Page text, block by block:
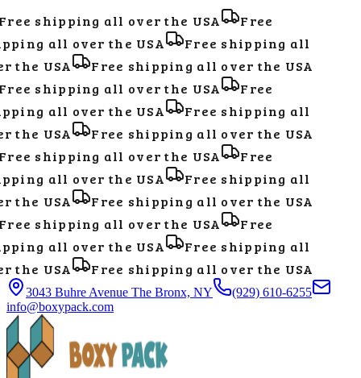
shipping all over the USA
Free
all over the USA
Free shipping all
the USA
Free shipping all over the USA
shipping all over the USA
Free
all over the USA
Free shipping all
the USA
Free shipping all over the USA
shipping all over the USA
Free
all over the USA
Free shipping all
the USA
Free shipping all over the USA
shipping all over the USA
Free
all over the USA
Free shipping all
the USA
Free shipping all over the USA
3043 Buhre Avenue The Bronx, NY
(929) 610-6255
info@boxypack.com